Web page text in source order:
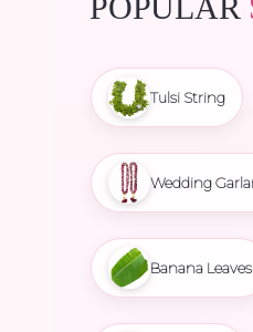
Tulsi String
Wedding
Banana Leaves